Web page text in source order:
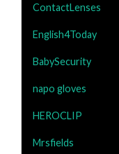
ContactLenses
English4Today
BabySecurity
napo gloves
HEROCLIP
Mrsfields